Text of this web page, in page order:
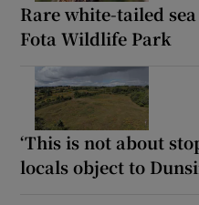
Rare white-tailed
Fota Wildlife Park
‘This is not about
locals object to